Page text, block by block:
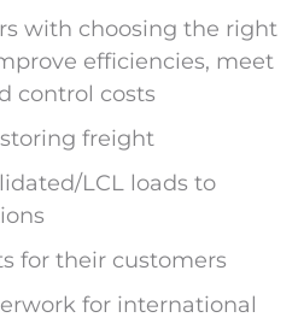
with choosing the right
efficiencies, meet
control costs
freight
LCL loads to
for their customers
for international